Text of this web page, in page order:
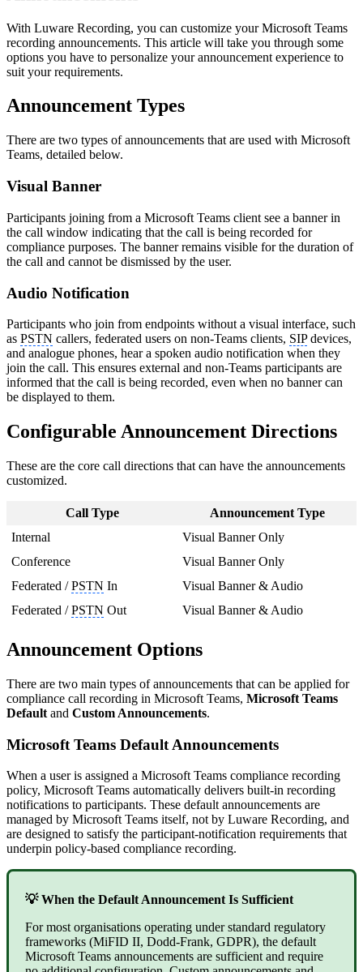
With Luware Recording, you can customize your Microsoft Teams
recording announcements. This article will take you through some
options you have to personalize your announcement experience to
suit your requirements.
Announcement Types
There are two types of announcements that are used with Microsoft
Teams, detailed below.
Visual Banner
Participants joining from a Microsoft Teams client see a banner in
the call window indicating that the call is being recorded for
compliance purposes. The banner remains visible for the duration of
the call and cannot be dismissed by the user.
Audio Notification
Participants who join from endpoints without a visual interface, such
as PSTN callers, federated users on non-Teams clients, SIPdevices,
and analogue phones, hear a spoken audio notification when they
join the call. This ensures external and non-Teams participants are
informed that the call is being recorded, even when no banner can
be displayed to them.
Configurable Announcement Directions
These are the core call directions that can have the announcements
customized.
Call Type
Announcement Type
Internal
Visual Banner Only
Conference
Visual Banner Only
Federated /PSTN In
Visual Banner & Audio
Federated /PSTN Out Visual Banner & Audio
Announcement Options
There are two main types of announcements that can be applied for
compliance call recording in Microsoft Teams, Microsoft Teams
Default and Custom Announcements.
Microsoft Teams Default Announcements
When a user is assigned a Microsoft Teams compliance recording
policy, Microsoft Teams automatically delivers built-in recording
notifications to participants. These default announcements are
managed by Microsoft Teams itself, not by Luware Recording, and
are designed to satisfy the participant-notification requirements that
underpin policy-based compliance recording.
💡 When the Default Announcement Is Sufficient
For most organisations operating under standard regulatory
frameworks (MiFID II, Dodd-Frank, GDPR), the default
Microsoft Teams announcements are sufficient and require